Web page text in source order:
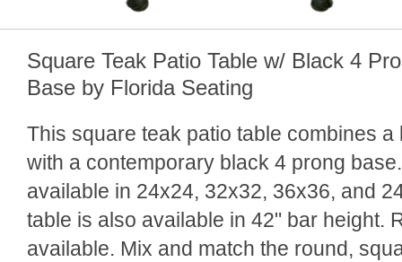
Square Teak Patio Table w/ Black 4
Base by Florida Seating
This square teak patio table combines a
with a contemporary black 4 prong
available in 24x24, 32x32, 36x36, and
table is also available in 42" bar height.
available. Mix and match the round,